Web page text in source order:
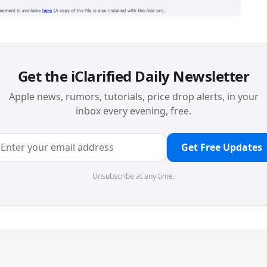
Get the iClarified Daily Newsletter
Apple news, rumors, tutorials, price drop alerts, in your
inbox every evening, free.
Get Free Updates
Unsubscribe at any time.